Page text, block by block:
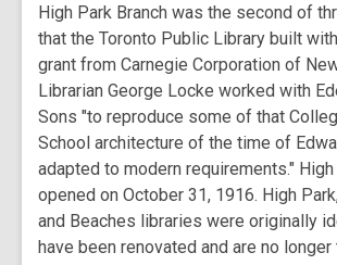
High Park Branch was the second of
that the Toronto Public Library built
grant from Carnegie Corporation of
Librarian George Locke worked with
Sons "to reproduce some of that
School architecture of the time of
adapted to modern requirements." High
opened on October 31, 1916. High
and Beaches libraries were originally
have been renovated and are no longer